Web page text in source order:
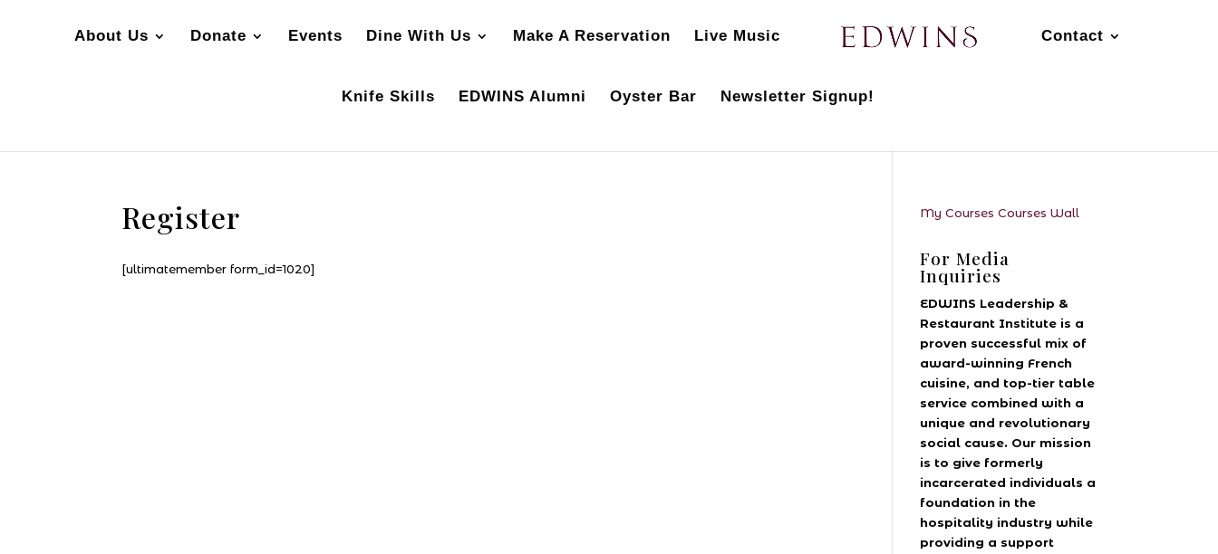
About Us Donate Events Dine With Us Make A Reservation Live Music Contact
Knife Skills EDWINS Alumni Oyster Bar Newsletter Signup!
Register
[ultimatemember form_id=1020]
My Courses Courses Wall
For Media
Inquiries
EDWINS Leadership &
Restaurant Institute is a
proven successful mix of
award-winning French
cuisine, and top-tier table
service combined with a
unique and revolutionary
social cause. Our mission
is to give formerly
incarcerated individuals a
foundation in the
hospitality industry while
providing a support